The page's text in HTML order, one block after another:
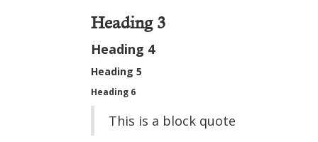
Heading 3
Heading 4
Heading 5
Heading 6
This is a block quote